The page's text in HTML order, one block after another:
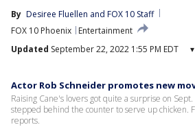
By Desiree Fluellen and FOX 10 Staff
FOX 10 Phoenix
Entertainment
Updated September 22, 2022 1:55 PM EDT ▾
Actor Rob Schneider promotes new
Raising Cane's lovers got quite a surprise on
stepped behind the counter to serve up chicken.
reports.